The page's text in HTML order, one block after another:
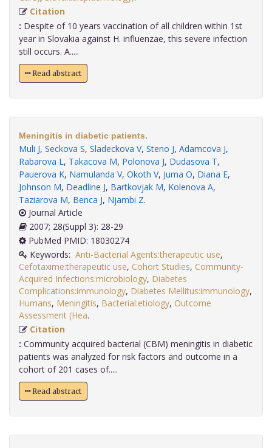
Citation
: Despite of 10 years vaccination of all children within 1st
year in Slovakia against H. influenzae, this severe infection
still occurs. A.....
Read abstract
Meningitis in diabetic patients.
Muli J, Seckova S, Sladeckova V, Steno J, Adamcova J,
Rabarova L, Takacova M, Polonova J, Dudasova T,
Pauerova K, Namulanda V, Okoth V, Juma O, Diana E,
Johnson M, Deadline J, Bartkovjak M, Kolenova A,
Taziarova M, Benca J, Njambi Z.
Journal Article
2007; 28(Suppl 3): 28-29
PubMed PMID: 18030274
Keywords: Anti-Bacterial Agents:therapeutic use,
Cefotaxime:therapeutic use, Cohort Studies, Community-
Acquired Infections:microbiology, Diabetes
Complications:immunology, Diabetes Mellitus:immunology,
Humans, Meningitis, Bacterial:etiology, Outcome
Assessment (Hea
Citation
: Community acquired bacterial (CBM) meningitis in diabetic
patients was analyzed for risk factors and outcome in a
cohort of 201 cases of.....
Read abstract